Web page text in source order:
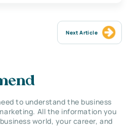
Next Article
to understand the business
All the information you
world, your career, and